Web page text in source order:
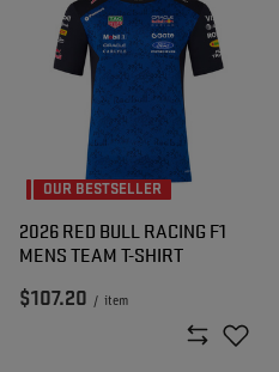
OUR BESTSELLER
2026 RED BULL RACING F1
MENS TEAM T-SHIRT
$107.20 / item